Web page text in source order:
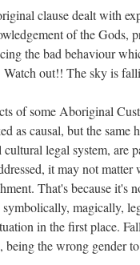
clause dealt with
of the Gods,
the bad behaviour
Watch out!! The sky is
of some Aboriginal
as causal, but the
cultural legal system, are
it may not matter
That's because it's
magically,
in the first place.
being the wrong gender